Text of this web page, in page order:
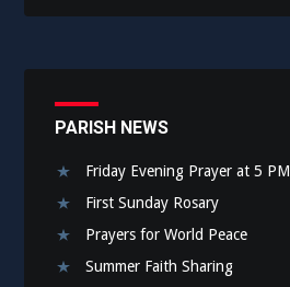
PARISH NEWS
Friday Evening Prayer at 5 PM
First Sunday Rosary
Prayers for World Peace
Summer Faith Sharing